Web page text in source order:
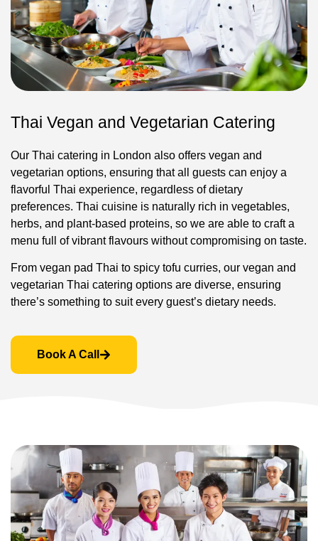
Thai Vegan and Vegetarian Catering
Our Thai catering in London also offers vegan and
vegetarian options, ensuring that all guests can enjoy a
flavorful Thai experience, regardless of dietary
preferences. Thai cuisine is naturally rich in vegetables,
herbs, and plant-based proteins, so we are able to craft a
menu full of vibrant flavours without compromising on taste.
From vegan pad Thai to spicy tofu curries, our vegan and
vegetarian Thai catering options are diverse, ensuring
there’s something to suit every guest’s dietary needs.
Book A Call